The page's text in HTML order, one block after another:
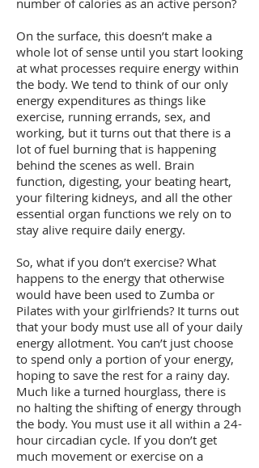
number of calories as an active person?
On the surface, this doesn’t make a
whole lot of sense until you start looking
at what processes require energy within
the body. We tend to think of our only
energy expenditures as things like
exercise, running errands, sex, and
working, but it turns out that there is a
lot of fuel burning that is happening
behind the scenes as well. Brain
function, digesting, your beating heart,
your filtering kidneys, and all the other
essential organ functions we rely on to
stay alive require daily energy.
So, what if you don’t exercise? What
happens to the energy that otherwise
would have been used to Zumba or
Pilates with your girlfriends? It turns out
that your body must use all of your daily
energy allotment. You can’t just choose
to spend only a portion of your energy,
hoping to save the rest for a rainy day.
Much like a turned hourglass, there is
no halting the shifting of energy through
the body. You must use it all within a 24-
hour circadian cycle. If you don’t get
much movement or exercise on a